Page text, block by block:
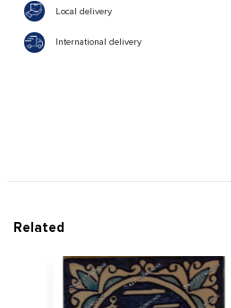
Local delivery
International delivery
Related